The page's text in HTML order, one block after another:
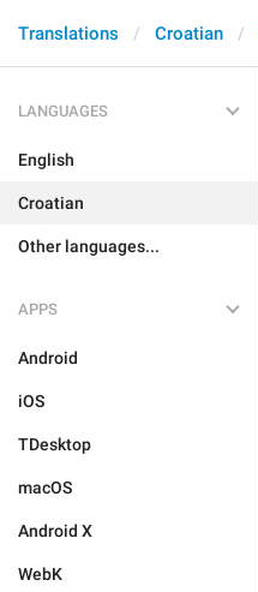
Translations Croatian
LANGUAGES
English
Croatian
Other languages...
APPS
Android
iOS
TDesktop
macOS
Android X
WebK